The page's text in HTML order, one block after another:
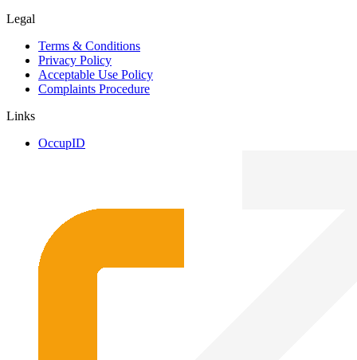
Legal
Terms & Conditions
Privacy Policy
Acceptable Use Policy
Complaints Procedure
Links
OccupID